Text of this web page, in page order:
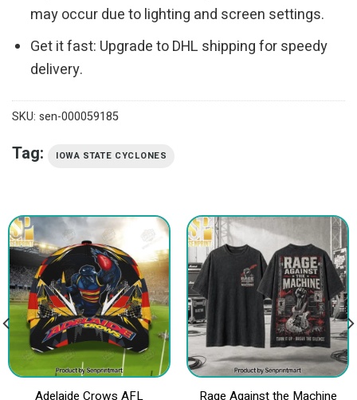
may occur due to lighting and screen settings.
Get it fast: Upgrade to DHL shipping for speedy
delivery.
SKU: sen-000059185
Tag: IOWA STATE CYCLONES
Adelaide Crows AFL Rage Against the Machine